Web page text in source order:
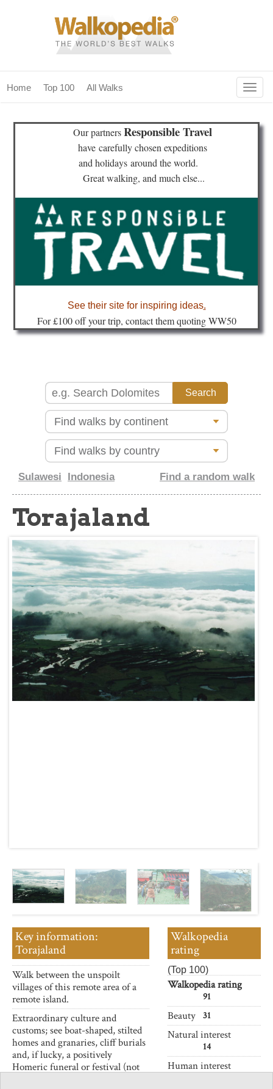
Home Top 100 All Walks
home
our magazines & books
planning & travel
community
Our partnersResponsible Travel
have carefully chosen expeditions
and holidays around the world.
Great walking, and much else...
See their site for inspiring ideas.
For £100 off your trip, contact them quoting WW50
Sulawesi Indonesia Find a random walk
Torajaland
Key information:
Torajaland
Walk between the unspoilt
villages of this remote area of a
remote island.
Extraordinary culture and
customs; see boat-shaped, stilted
homes and granaries, cliff burials
and, if lucky, a positively
Homeric funeral or festival (not
Walkopedia
rating
(Top 100)
Walkopedia rating
91
Beauty 31
Natural interest
14
Human interest